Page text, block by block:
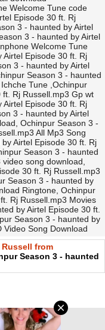
Welcome Tune code
Episode 30 ft. Rj
3 - haunted by Airtel
3 - haunted by Airtel
Welcome Tune
Episode 30 ft. Rj
3 - haunted by Airtel
Season 3 - haunted
Tune ,Ochinpur
Rj Russell.mp3 Gp wt
Episode 30 ft. Rj
3 - haunted by Airtel
Ochinpur Season 3 -
All Mp3 Song
Airtel Episode 30 ft. Rj
Season 3 - haunted
video song download,
30 ft. Rj Russell.mp3
Season 3 - haunted by
Ringtone, Ochinpur
Rj Russell.mp3 Movies
by Airtel Episode 30 ft.
Season 3 - haunted by
Video Song Download
from
Season 3 - haunted